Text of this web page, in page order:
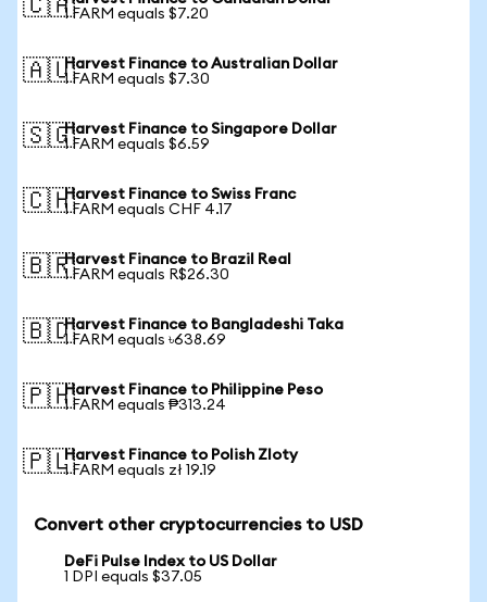
🇨🇦1 FARM equals $7.20
🇦🇺Harvest Finance to Australian Dollar
1 FARM equals $7.30
🇸🇬Harvest Finance to Singapore Dollar
1 FARM equals $6.59
🇨🇭Harvest Finance to Swiss Franc
1 FARM equals CHF 4.17
🇧🇷Harvest Finance to Brazil Real
1 FARM equals R$26.30
🇧🇩Harvest Finance to Bangladeshi Taka
1 FARM equals ৳638.69
🇵🇭Harvest Finance to Philippine Peso
1 FARM equals ₱313.24
🇵🇱Harvest Finance to Polish Zloty
1 FARM equals zł 19.19
Convert other cryptocurrencies to USD
DeFi Pulse Index to US Dollar
1 DPI equals $37.05